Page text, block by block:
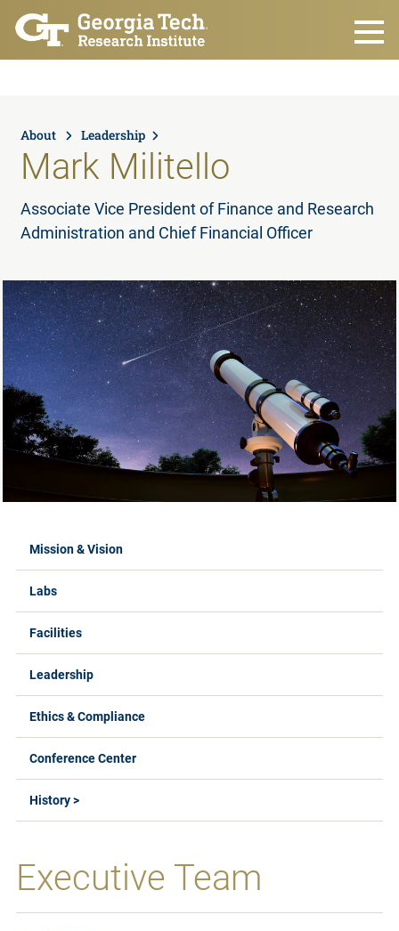
Skip to main content
About Leadership
Mark Militello
Associate Vice President of Finance and Research
Administration and Chief Financial Officer
Labs Menus
Mission & Vision
Labs
Facilities
Leadership
Ethics & Compliance
Conference Center
History >
Executive Team